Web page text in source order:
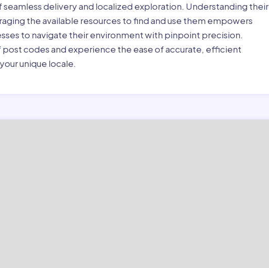
seamless delivery and localized exploration. Understanding their
the available resources to find and use them empowers
to navigate their environment with pinpoint precision.
codes and experience the ease of accurate, efficient
unique locale.